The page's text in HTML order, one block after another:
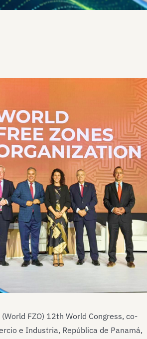
FZO) 12th World Congress, co-
e Industria, República de Panamá,